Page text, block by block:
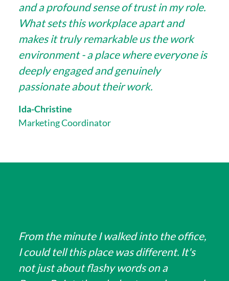
and a profound sense of trust in my role.
What sets this workplace apart and
makes it truly remarkable us the work
environment - a place where everyone is
deeply engaged and genuinely
passionate about their work.
Ida-Christine
Marketing Coordinator
From the minute I walked into the office,
I could tell this place was different. It's
not just about flashy words on a